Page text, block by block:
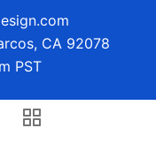
CA 92078
PST